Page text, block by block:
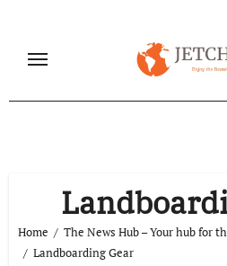
content
Home
The News Hub – Your hub for
Landboarding Gear